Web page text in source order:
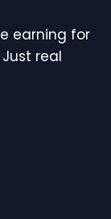
earning for
real